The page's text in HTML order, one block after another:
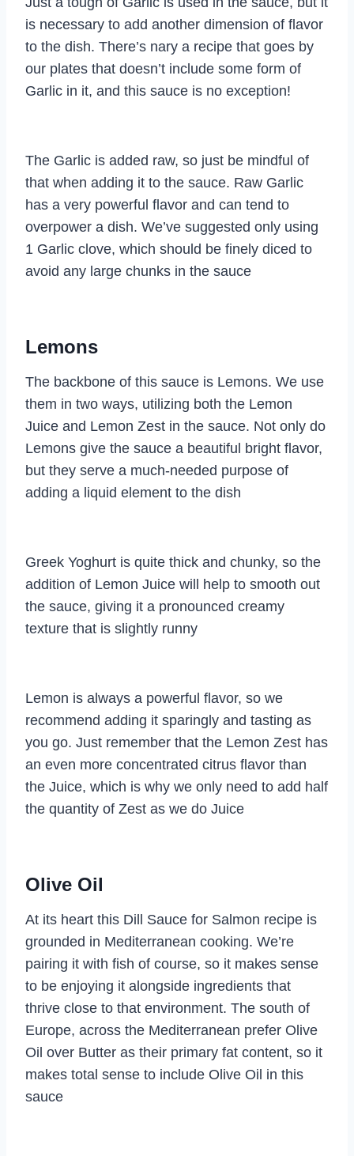
is necessary to add another dimension of flavor
to the dish. There’s nary a recipe that goes by
our plates that doesn’t include some form of
Garlic in it, and this sauce is no exception!
The Garlic is added raw, so just be mindful of
that when adding it to the sauce. Raw Garlic
has a very powerful flavor and can tend to
overpower a dish. We’ve suggested only using
1 Garlic clove, which should be finely diced to
avoid any large chunks in the sauce
Lemons
The backbone of this sauce is Lemons. We use
them in two ways, utilizing both the Lemon
Juice and Lemon Zest in the sauce. Not only do
Lemons give the sauce a beautiful bright flavor,
but they serve a much-needed purpose of
adding a liquid element to the dish
Greek Yoghurt is quite thick and chunky, so the
addition of Lemon Juice will help to smooth out
the sauce, giving it a pronounced creamy
texture that is slightly runny
Lemon is always a powerful flavor, so we
recommend adding it sparingly and tasting as
you go. Just remember that the Lemon Zest has
an even more concentrated citrus flavor than
the Juice, which is why we only need to add half
the quantity of Zest as we do Juice
Olive Oil
At its heart this Dill Sauce for Salmon recipe is
grounded in Mediterranean cooking. We’re
pairing it with fish of course, so it makes sense
to be enjoying it alongside ingredients that
thrive close to that environment. The south of
Europe, across the Mediterranean prefer Olive
Oil over Butter as their primary fat content, so it
makes total sense to include Olive Oil in this
sauce